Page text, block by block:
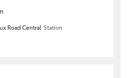
Road Central Station